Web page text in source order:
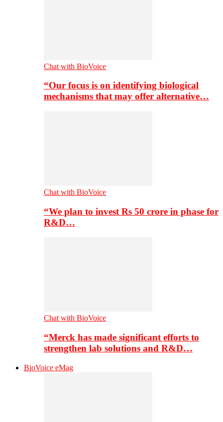
Chat with BioVoice
“Our focus is on identifying biological
mechanisms that may offer alternative…
Chat with BioVoice
“We plan to invest Rs 50 crore in phase for
R&D…
Chat with BioVoice
“Merck has made significant efforts to
strengthen lab solutions and R&D…
BioVoice eMag